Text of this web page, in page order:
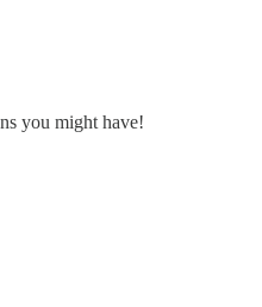
you might have!